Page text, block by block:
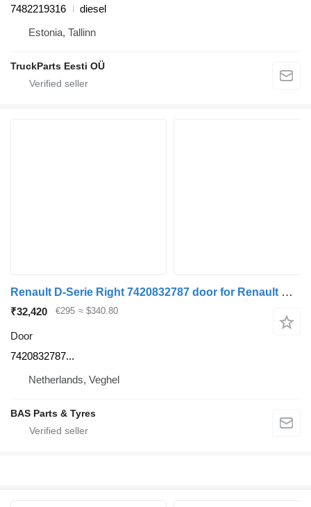
7482219316
diesel
Estonia, Tallinn
TruckParts Eesti OÜ
Renault D-Serie Right 7420832787 door for Renault D-Serie truck
₹32,420 €295 ≈ $340.80
Door
7420832787...
Netherlands, Veghel
BAS Parts & Tyres